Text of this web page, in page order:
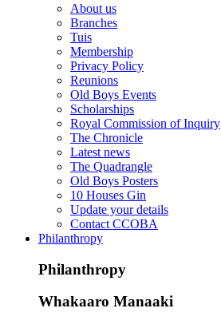
About us
Branches
Tuis
Membership
Privacy Policy
Reunions
Old Boys Events
Scholarships
Royal Commission of Inquiry
The Chronicle
Latest news
The Quadrangle
Old Boys Posters
10 Houses Gin
Update your details
Contact CCOBA
Philanthropy
Philanthropy
Whakaaro Manaaki